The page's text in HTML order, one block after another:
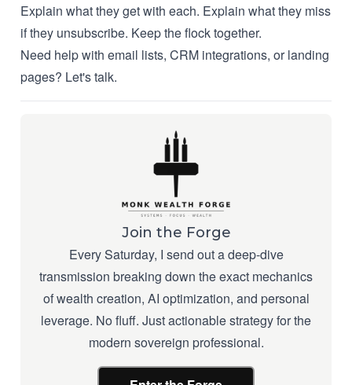
Explain what they get with each. Explain what they miss
if they unsubscribe. Keep the flock together.
Need help with email lists, CRM integrations, or landing
pages? Let's talk.
Join the Forge
Every Saturday, I send out a deep-dive
transmission breaking down the exact mechanics
of wealth creation, AI optimization, and personal
leverage. No fluff. Just actionable strategy for the
modern sovereign professional.